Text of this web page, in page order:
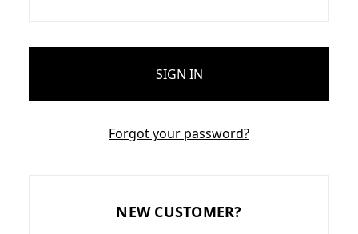
Forgot your password?
NEW CUSTOMER?